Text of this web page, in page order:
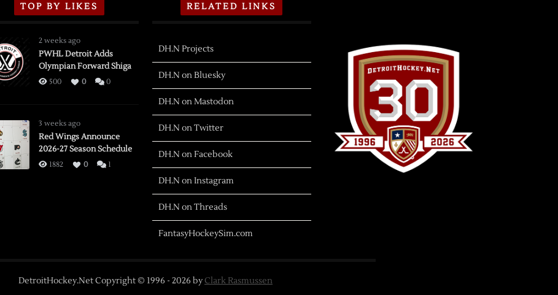
TOP BY LIKES
2 weeks ago
PWHL Detroit Adds
Olympian Forward Shiga
500 0 0
3 weeks ago
Red Wings Announce
2026-27 Season Schedule
1882 0 1
RELATED LINKS
DH.N Projects
DH.N on Bluesky
DH.N on Mastodon
DH.N on Twitter
DH.N on Facebook
DH.N on Instagram
DH.N on Threads
FantasyHockeySim.com
DetroitHockey.Net Copyright © 1996 - 2026 byClark Rasmussen